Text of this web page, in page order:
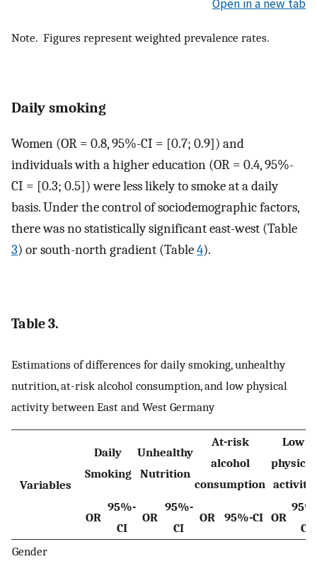
Open in a new tab
Note. Figures represent weighted prevalence rates.
Daily smoking
Women (OR = 0.8, 95%-CI = [0.7; 0.9]) and
individuals with a higher education (OR = 0.4, 95%-
CI = [0.3; 0.5]) were less likely to smoke at a daily
basis. Under the control of sociodemographic factors,
there was no statistically significant east-west (Table
3) or south-north gradient (Table4).
Table 3.
Estimations of differences for daily smoking, unhealthy
nutrition, at-risk alcohol consumption, and low physical
activity between East and West Germany
Variables
Daily
Smoking
Unhealthy
Nutrition
At-risk
alcohol
consumption
Low
physical
activity
OR
95%-
CI
OR
95%-
CI
OR 95%-CI OR
CI
Gender